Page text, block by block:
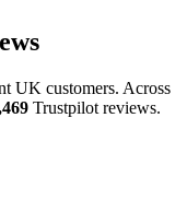
UK customers. Across
Trustpilot reviews.